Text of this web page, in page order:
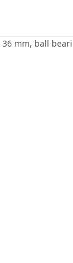
mm, ball